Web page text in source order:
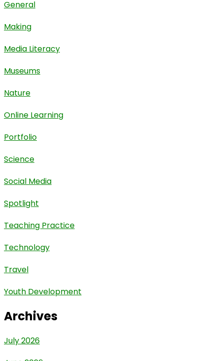
General
Making
Media Literacy
Museums
Nature
Online Learning
Portfolio
Science
Social Media
Spotlight
Teaching Practice
Technology
Travel
Youth Development
Archives
July 2026